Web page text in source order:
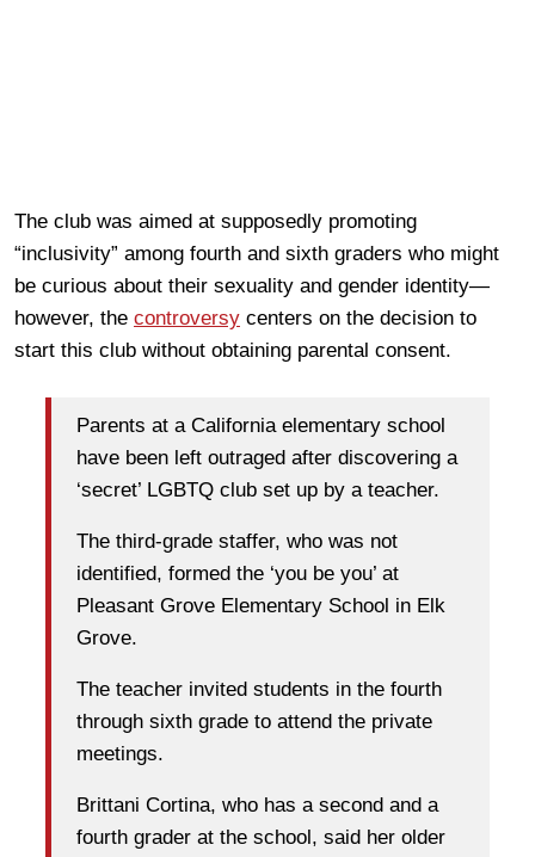
The club was aimed at supposedly promoting
“inclusivity” among fourth and sixth graders who might
be curious about their sexuality and gender identity—
however, the controversy centers on the decision to
start this club without obtaining parental consent.
Parents at a California elementary school
have been left outraged after discovering a
‘secret’ LGBTQ club set up by a teacher.
The third-grade staffer, who was not
identified, formed the ‘you be you’ at
Pleasant Grove Elementary School in Elk
Grove.
The teacher invited students in the fourth
through sixth grade to attend the private
meetings.
Brittani Cortina, who has a second and a
fourth grader at the school, said her older